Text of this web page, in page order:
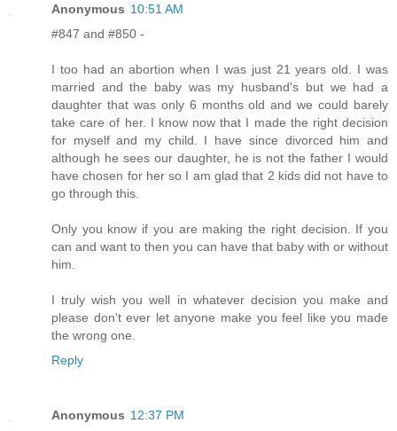
Anonymous 10:51 AM
#847 and #850 -
I too had an abortion when I was just 21 years old. I was
married and the baby was my husband's but we had a
daughter that was only 6 months old and we could barely
take care of her. I know now that I made the right decision
for myself and my child. I have since divorced him and
although he sees our daughter, he is not the father I would
have chosen for her so I am glad that 2 kids did not have to
go through this.
Only you know if you are making the right decision. If you
can and want to then you can have that baby with or without
him.
I truly wish you well in whatever decision you make and
please don't ever let anyone make you feel like you made
the wrong one.
Reply
Anonymous 12:37 PM